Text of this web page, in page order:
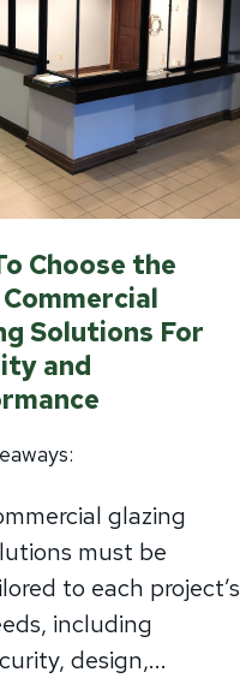
Choose the
Solutions For
and
glazing
must be
to each project’s
including
design,...